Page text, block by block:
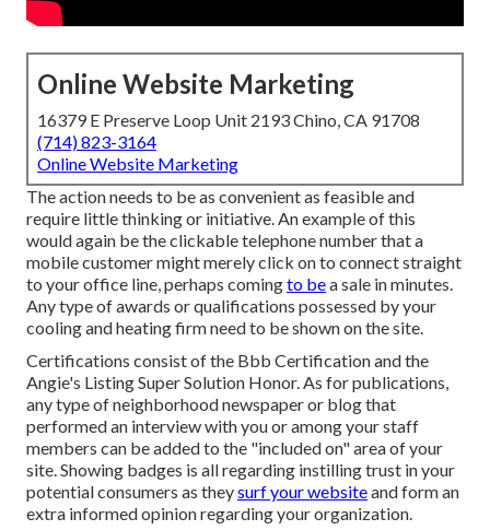
Online Website Marketing
16379 E Preserve Loop Unit 2193 Chino, CA 91708
(714) 823-3164
Online Website Marketing
The action needs to be as convenient as feasible and
require little thinking or initiative. An example of this
would again be the clickable telephone number that a
mobile customer might merely click on to connect straight
to your office line, perhaps comingto bea sale in minutes.
Any type of awards or qualifications possessed by your
cooling and heating firm need to be shown on the site.
Certifications consist of the Bbb Certification and the
Angie's Listing Super Solution Honor. As for publications,
any type of neighborhood newspaper or blog that
performed an interview with you or among your staff
members can be added to the "included on" area of your
site. Showing badges is all regarding instilling trust in your
potential consumers as theysurf your websiteand form an
extra informed opinion regarding your organization.